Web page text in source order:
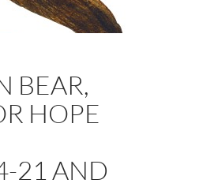
BEAR,
HOPE
21 AND